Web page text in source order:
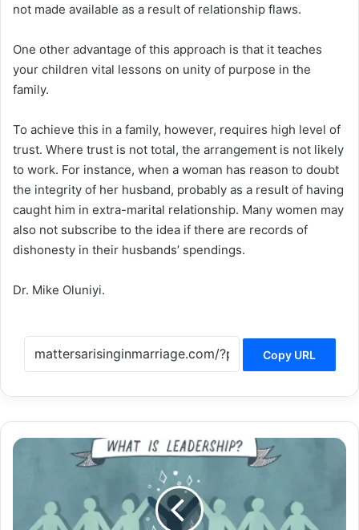
not made available as a result of relationship flaws.
One other advantage of this approach is that it teaches
your children vital lessons on unity of purpose in the
family.
To achieve this in a family, however, requires high level of
trust. Where trust is not total, the arrangement is not likely
to work. For instance, when a woman has reason to doubt
the integrity of her husband, probably as a result of having
caught him in extra-marital relationship. Many women may
also not subscribe to the idea if there are records of
dishonesty in their husbands’ spendings.
Dr. Mike Oluniyi.
Copy URL
STRICTLY